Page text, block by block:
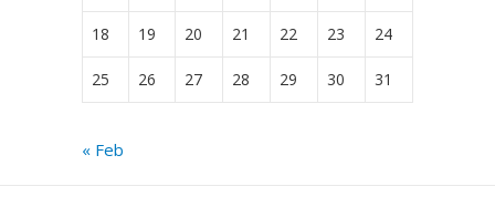
18 19 20 21 22 23 24
25 26 27 28 29 30 31
« Feb